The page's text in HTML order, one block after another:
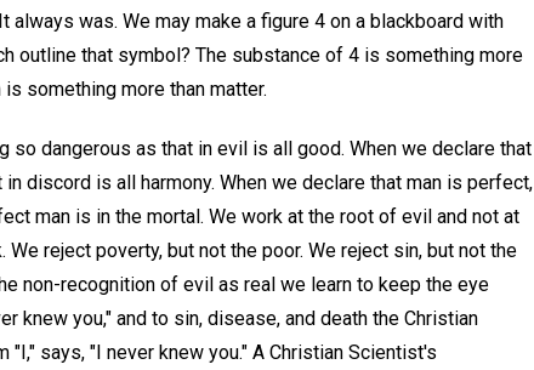
always was. We may make a figure 4 on a blackboard with
outline that symbol? The substance of 4 is something more
something more than matter.
so dangerous as that in evil is all good. When we declare that
discord is all harmony. When we declare that man is perfect,
man is in the mortal. We work at the root of evil and not at
reject poverty, but not the poor. We reject sin, but not the
non-recognition of evil as real we learn to keep the eye
knew you," and to sin, disease, and death the Christian
says, "I never knew you." A Christian Scientist's